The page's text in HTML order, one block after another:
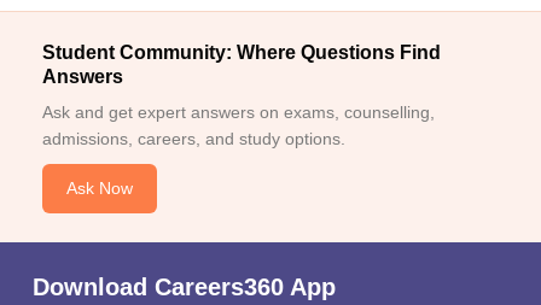
Student Community: Where Questions Find
Answers
Ask and get expert answers on exams, counselling,
admissions, careers, and study options.
Ask Now
Download Careers360 App